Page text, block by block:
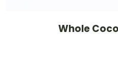
Whole